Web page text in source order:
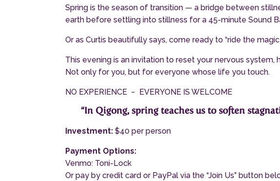
Spring is the season of transition — a bridge between
earth before settling into stillness for a 45-minute Sound
Or as Curtis beautifully says, come ready to “ride the magic
This evening is an invitation to reset your nervous
Not only for you, but for everyone whose life you touch.
NO EXPERIENCE ~ EVERYONE IS WELCOME
“In Qigong, spring teaches us to soften
Investment: $40 per person
Payment Options:
Venmo: Toni-Lock
Or pay by credit card or PayPal via the “Join Us” button